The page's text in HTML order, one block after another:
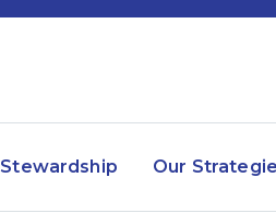
Stewardship Our